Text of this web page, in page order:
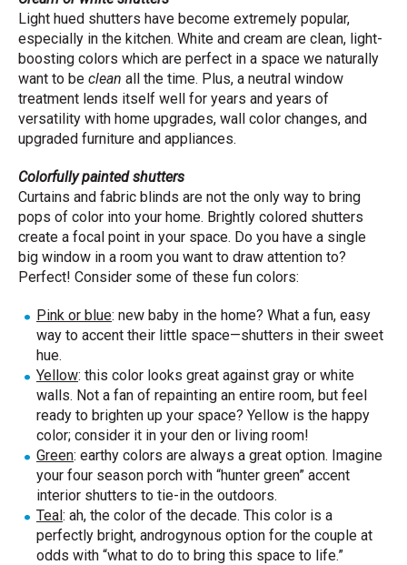
Light hued shutters have become extremely popular,
especially in the kitchen. White and cream are clean, light-
boosting colors which are perfect in a space we naturally
want to be clean all the time. Plus, a neutral window
treatment lends itself well for years and years of
versatility with home upgrades, wall color changes, and
upgraded furniture and appliances.
Colorfully painted shutters
Curtains and fabric blinds are not the only way to bring
pops of color into your home. Brightly colored shutters
create a focal point in your space. Do you have a single
big window in a room you want to draw attention to?
Perfect! Consider some of these fun colors:
Pink or blue: new baby in the home? What a fun, easy
way to accent their little space—shutters in their sweet
hue.
Yellow: this color looks great against gray or white
walls. Not a fan of repainting an entire room, but feel
ready to brighten up your space? Yellow is the happy
color; consider it in your den or living room!
Green: earthy colors are always a great option. Imagine
your four season porch with “hunter green” accent
interior shutters to tie-in the outdoors.
Teal: ah, the color of the decade. This color is a
perfectly bright, androgynous option for the couple at
odds with “what to do to bring this space to life.”